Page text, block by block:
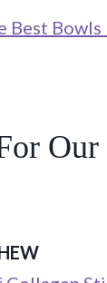
Best Bowls
Our